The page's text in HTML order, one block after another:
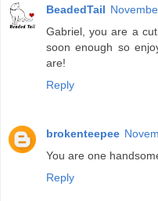
BeadedTail
Gabriel, you are a
soon enough so
are!
Reply
brokenteepee
You are one
Reply